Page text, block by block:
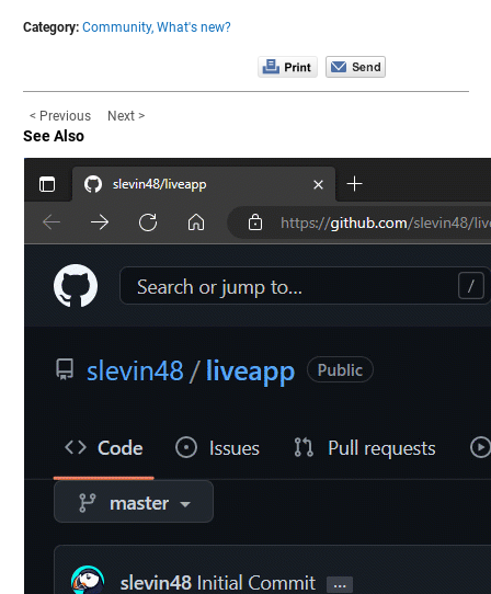
Category: Community, What's new?
< Previous Next >
See Also